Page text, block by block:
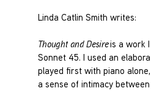
Linda Catlin Smith writes:
Thought and Desireis a work
Sonnet 45. I used an
played first with piano
a sense of intimacy